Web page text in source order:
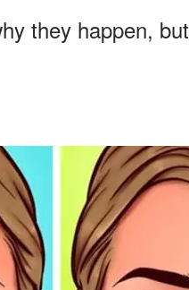
they happen, but